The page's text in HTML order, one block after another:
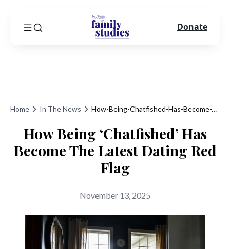
Home In The News How-Being-Chatfished-Has-Become-The-Latest-Dating-Red-Flag
How Being ‘Chatfished’ Has
Become The Latest Dating Red
Flag
November 13, 2025
Donate